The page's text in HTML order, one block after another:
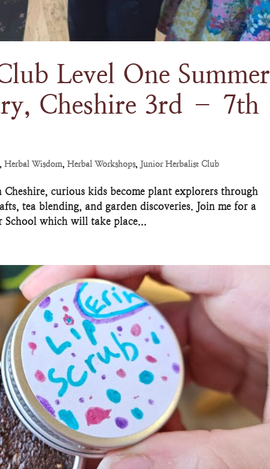
Level One Summer
Cheshire 3rd – 7th
,Herbal Wisdom,Herbal Workshops, Junior Herbalist Club
curious kids become plant explorers through
tea blending, and garden discoveries. Join me for a
School which will take place...